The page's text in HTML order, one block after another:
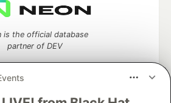
is the official database
partner of DEV